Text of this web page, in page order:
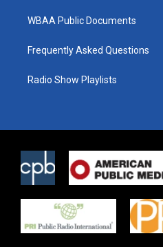
WBAA Public Documents
Frequently Asked Questions
Radio Show Playlists